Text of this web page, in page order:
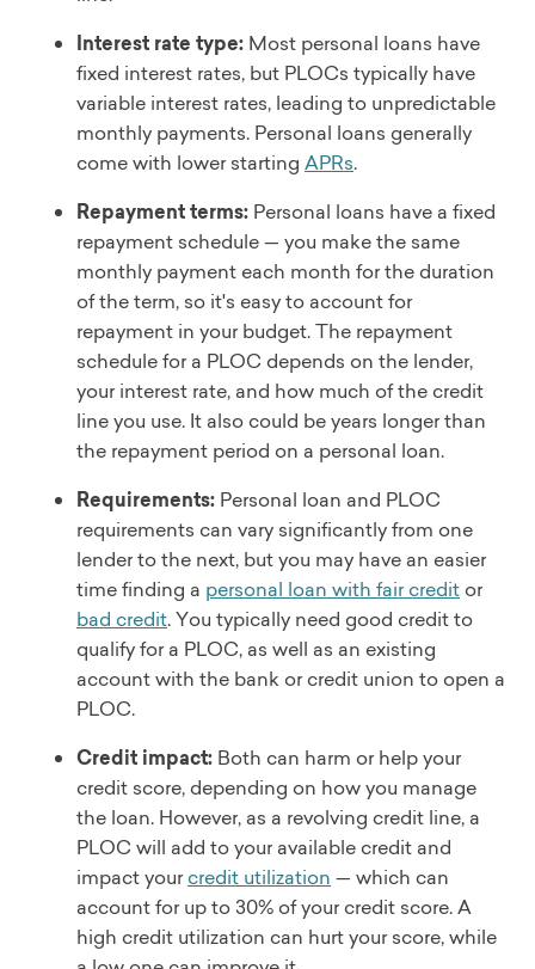
Interest rate type: Most personal loans have
fixed interest rates, but PLOCs typically have
variable interest rates, leading to unpredictable
monthly payments. Personal loans generally
come with lower starting APRs.
Repayment terms: Personal loans have a fixed
repayment schedule — you make the same
monthly payment each month for the duration
of the term, so it's easy to account for
repayment in your budget. The repayment
schedule for a PLOC depends on the lender,
your interest rate, and how much of the credit
line you use. It also could be years longer than
the repayment period on a personal loan.
Requirements: Personal loan and PLOC
requirements can vary significantly from one
lender to the next, but you may have an easier
time finding a personal loan with fair credit or
bad credit. You typically need good credit to
qualify for a PLOC, as well as an existing
account with the bank or credit union to open a
PLOC.
Credit impact: Both can harm or help your
credit score, depending on how you manage
the loan. However, as a revolving credit line, a
PLOC will add to your available credit and
impact yourcredit utilization — which can
account for up to 30% of your credit score. A
high credit utilization can hurt your score, while